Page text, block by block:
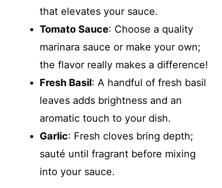
that elevates your sauce.
Tomato Sauce: Choose a quality
marinara sauce or make your own;
the flavor really makes a difference!
Fresh Basil: A handful of fresh basil
leaves adds brightness and an
aromatic touch to your dish.
Garlic: Fresh cloves bring depth;
sauté until fragrant before mixing
into your sauce.